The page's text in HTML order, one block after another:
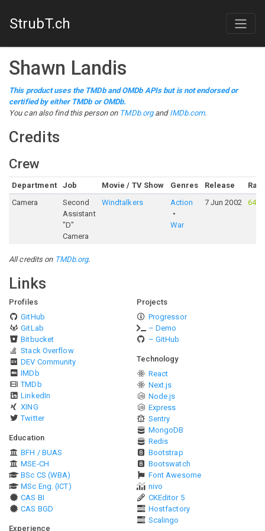
StrubT.ch
Shawn Landis
This product uses the TMDb and OMDb APIs but is not endorsed or
certified by either TMDb or OMDb.
You can also find this person on TMDb.organd IMDb.com.
Credits
Crew
Department Job Movie / TV Show Genres Release
Camera
Second
Assistant
"D"
Camera
Windtalkers Action
War
7 Jun 2002 64%
All credits on TMDb.org.
Links
Profiles
GitHub
GitLab
Bitbucket
Stack Overflow
DEV Community
IMDb
TMDb
LinkedIn
XING
Twitter
Education
BFH / BUAS
MSE-CH
BSc CS (WBA)
MSc Eng. (ICT)
CAS BI
CAS BGD
Experience
Projects
Progressor
– Demo
– GitHub
Technology
React
Next.js
Node.js
Express
Sentry
MongoDB
Redis
Bootstrap
Bootswatch
Font Awesome
nivo
CKEditor 5
Hostfactory
Scalingo